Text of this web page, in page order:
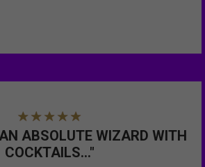
ABSOLUTE WIZARD WITH
COCKTAILS..."